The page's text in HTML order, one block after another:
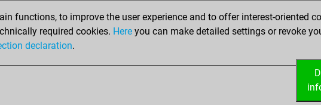
mars 20, 2021
You created your Fritz account Fritz
functions, to improve the user experience and to offer interest-oriented
required cookies. Here you can make detailed settings or revoke
declaration.